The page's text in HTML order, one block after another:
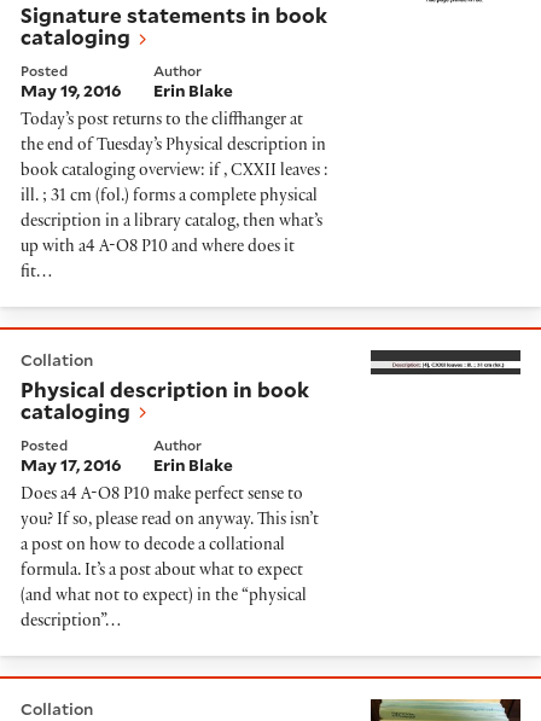
Signature statements in book
cataloging
Posted
May 19, 2016
Author
Erin Blake
Today’s post returns to the cliffhanger at
the end of Tuesday’s Physical description in
book cataloging overview: if , CXXII leaves :
ill. ; 31 cm (fol.) forms a complete physical
description in a library catalog, then what’s
up with a4 A-O8 P10 and where does it
fit…
Collation
Physical description in book
cataloging
Posted
May 17, 2016
Author
Erin Blake
Does a4 A-O8 P10 make perfect sense to
you? If so, please read on anyway. This isn’t
a post on how to decode a collational
formula. It’s a post about what to expect
(and what not to expect) in the “physical
description”…
Collation